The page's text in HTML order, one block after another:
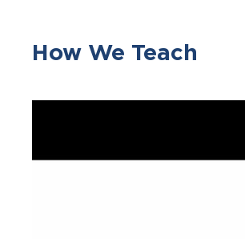
How We Teach